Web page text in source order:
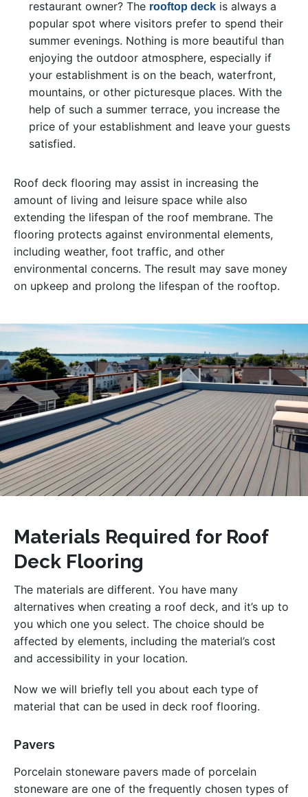
restaurant owner? The rooftop deck is always a
popular spot where visitors prefer to spend their
summer evenings. Nothing is more beautiful than
enjoying the outdoor atmosphere, especially if
your establishment is on the beach, waterfront,
mountains, or other picturesque places. With the
help of such a summer terrace, you increase the
price of your establishment and leave your guests
satisfied.
Roof deck flooring may assist in increasing the
amount of living and leisure space while also
extending the lifespan of the roof membrane. The
flooring protects against environmental elements,
including weather, foot traffic, and other
environmental concerns. The result may save money
on upkeep and prolong the lifespan of the rooftop.
Materials Required for Roof
Deck Flooring
The materials are different. You have many
alternatives when creating a roof deck, and it’s up to
you which one you select. The choice should be
affected by elements, including the material’s cost
and accessibility in your location.
Now we will briefly tell you about each type of
material that can be used in deck roof flooring.
Pavers
Porcelain stoneware pavers made of porcelain
stoneware are one of the frequently chosen types of